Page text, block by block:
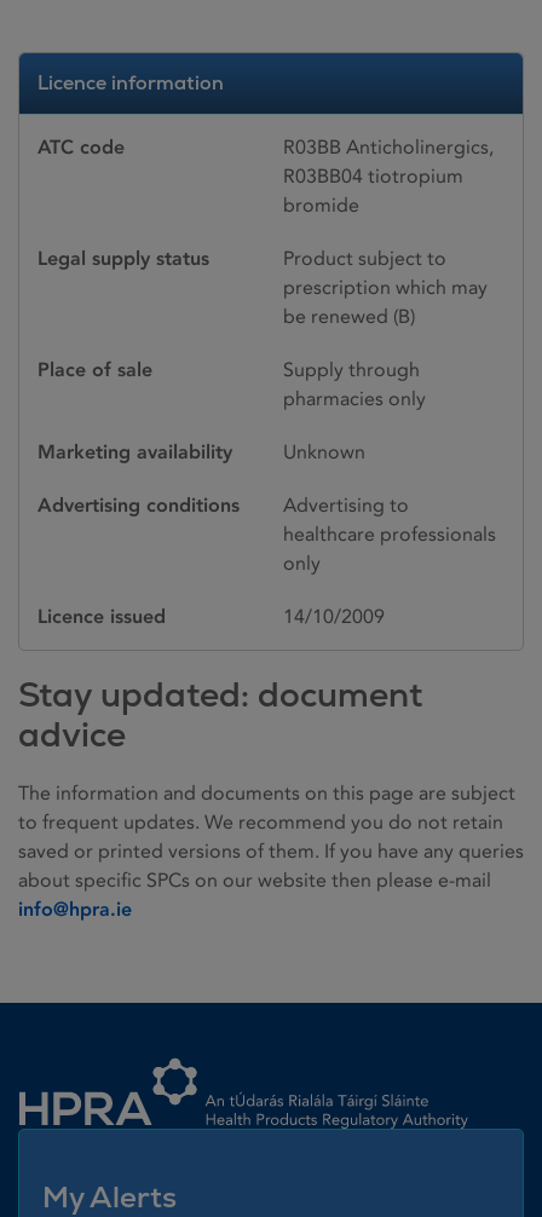
Licence information
ATC code
R03BB Anticholinergics,
R03BB04 tiotropium
bromide
Legal supply status
Product subject to
prescription which may
be renewed (B)
Place of sale
Supply through
pharmacies only
Marketing availability Unknown
Advertising conditions
Advertising to
healthcare professionals
only
Licence issued 14/10/2009
Stay updated: document
advice
The information and documents on this page are subject
to frequent updates. We recommend you do not retain
saved or printed versions of them. If you have any queries
about specific SPCs on our website then please e-mail
info@hpra.ie
My Alerts